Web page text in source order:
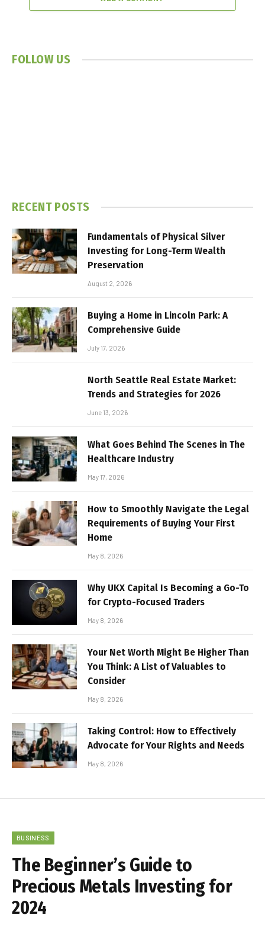
FOLLOW US
RECENT POSTS
Fundamentals of Physical Silver
Investing for Long-Term Wealth
Preservation
August 2, 2026
Buying a Home in Lincoln Park: A
Comprehensive Guide
July 17, 2026
North Seattle Real Estate Market:
Trends and Strategies for 2026
June 13, 2026
What Goes Behind The Scenes in The
Healthcare Industry
May 17, 2026
How to Smoothly Navigate the Legal
Requirements of Buying Your First
Home
May 8, 2026
Why UKX Capital Is Becoming a Go-To
for Crypto-Focused Traders
May 8, 2026
Your Net Worth Might Be Higher Than
You Think: A List of Valuables to
Consider
May 8, 2026
Taking Control: How to Effectively
Advocate for Your Rights and Needs
May 8, 2026
BUSINESS
The Beginner’s Guide to
Precious Metals Investing for
2024